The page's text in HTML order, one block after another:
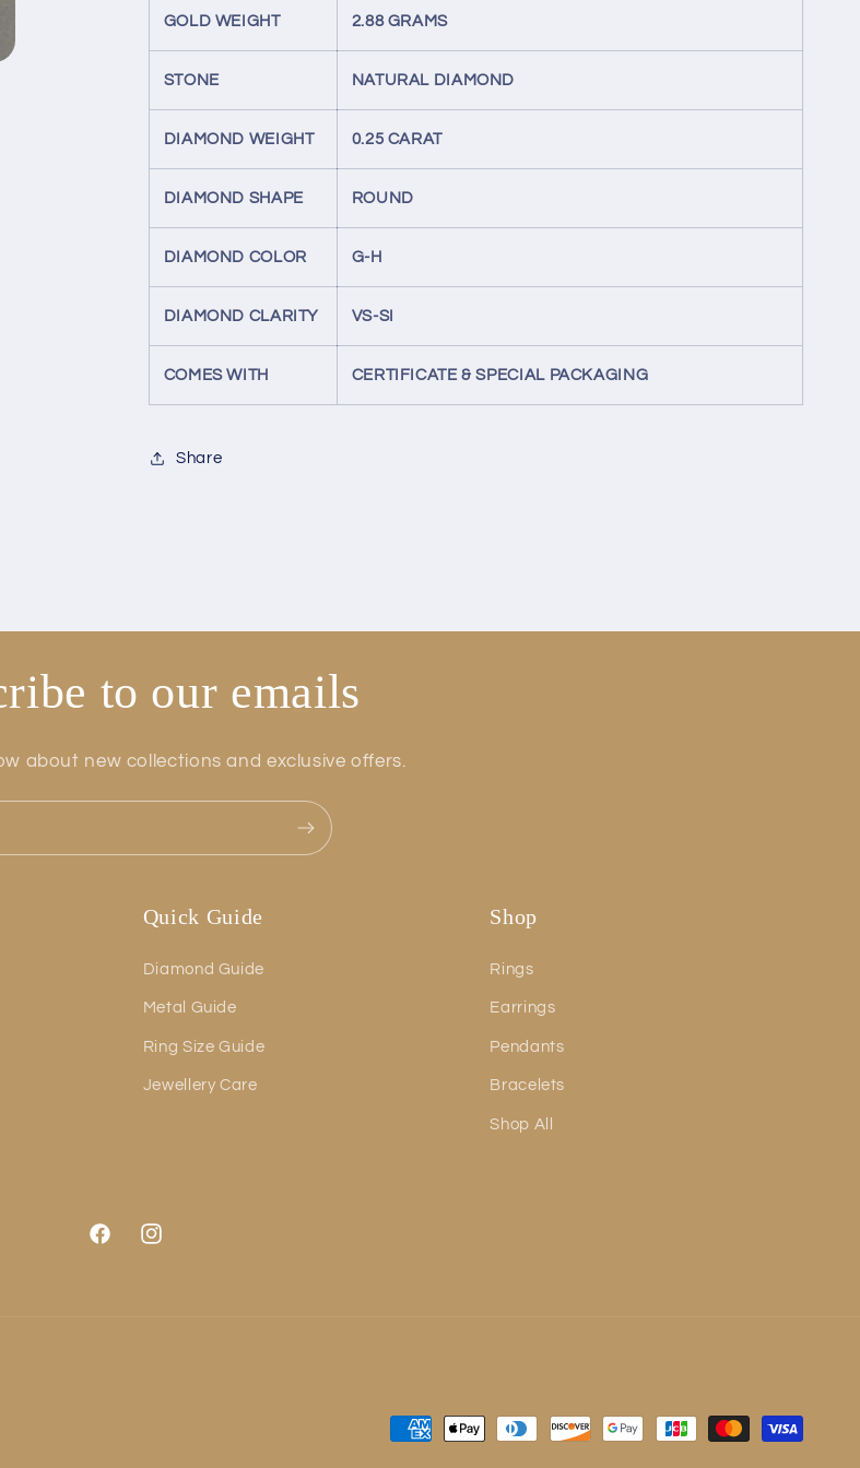
GOLD WEIGHT 2.88 GRAMS
STONE NATURAL DIAMOND
DIAMOND WEIGHT 0.25 CARAT
DIAMOND SHAPE ROUND
DIAMOND COLOR G-H
DIAMOND CLARITY VS-SI
COMES WITH CERTIFICATE & SPECIAL PACKAGING
Share
to our emails
about new collections and exclusive offers.
Quick Guide
Diamond Guide
Metal Guide
Ring Size Guide
Jewellery Care
Shop
Rings
Earrings
Pendants
Bracelets
Shop All
FacebookInstagram
Payment